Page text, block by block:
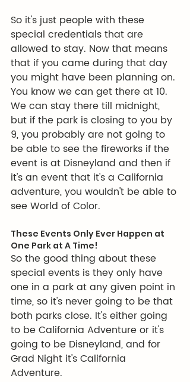
So it's just people with these
special credentials that are
allowed to stay. Now that means
that if you came during that day
you might have been planning on.
You know we can get there at 10.
We can stay there till midnight,
but if the park is closing to you by
9, you probably are not going to
be able to see the fireworks if the
event is at Disneyland and then if
it's an event that it's a California
adventure, you wouldn't be able to
see World of Color.
These Events Only Ever Happen at
One Park at A Time!
So the good thing about these
special events is they only have
one in a park at any given point in
time, so it's never going to be that
both parks close. It's either going
to be California Adventure or it's
going to be Disneyland, and for
Grad Night it's California
Adventure.